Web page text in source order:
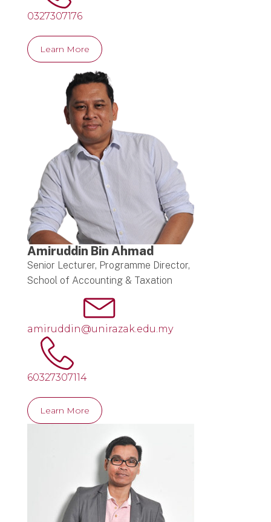
0327307176
Learn More
Amiruddin Bin Ahmad
Senior Lecturer, Programme Director,
School of Accounting & Taxation
amiruddin@unirazak.edu.my
60327307114
Learn More